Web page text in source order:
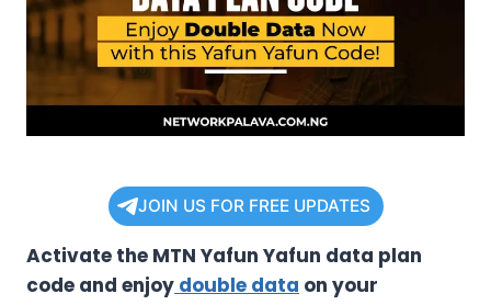
JOIN US FOR FREE UPDATES
Activate the MTN Yafun Yafun data plan
code and enjoy double data on your